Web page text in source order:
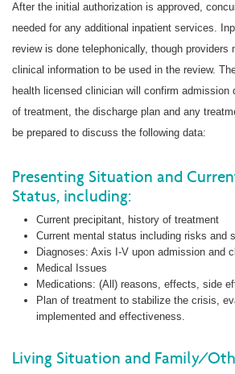
After the initial authorization is approved,
needed for any additional inpatient services.
review is done telephonically, though providers
clinical information to be used in the review.
health licensed clinician will confirm admission
of treatment, the discharge plan and any
be prepared to discuss the following data:
Presenting Situation and
Status, including:
Current precipitant, history of treatment
Current mental status including risks and
Diagnoses: Axis I-V upon admission and
Medical Issues
Medications: (All) reasons, effects, side
Plan of treatment to stabilize the crisis,
implemented and effectiveness.
Living Situation and Family/